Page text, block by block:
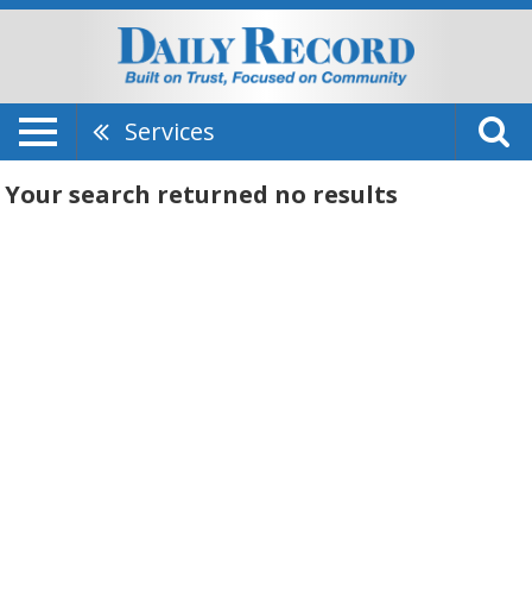
Services
Your search returned no results